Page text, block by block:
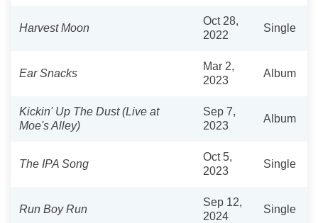
Harvest Moon
Oct 28,
2022
Single
Ear Snacks
Mar 2,
2023
Album
Kickin' Up The Dust (Live at
Moe's Alley)
Sep 7,
2023
Album
The IPA Song
Oct 5,
2023
Single
Run Boy Run
Sep 12,
2024
Single